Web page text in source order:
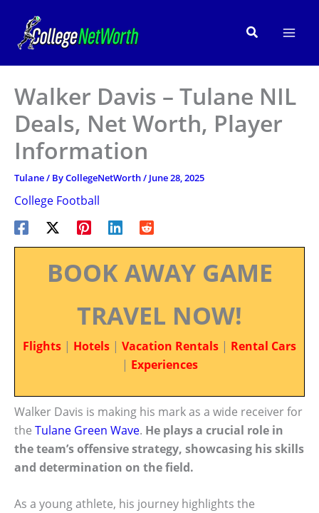
content
Search
Walker Davis – Tulane NIL
Deals, Net Worth, Player
Information
Tulane/ ByCollegeNetWorth/ June 28, 2025
College Football
BOOK AWAY GAME
TRAVEL NOW!
Flights | Hotels | Vacation Rentals | Rental Cars
| Experiences
Walker Davis is making his mark as a wide receiver for
the Tulane Green Wave. He plays a crucial role in
the team’s offensive strategy, showcasing his skills
and determination on the field.
As a young athlete, his journey highlights the